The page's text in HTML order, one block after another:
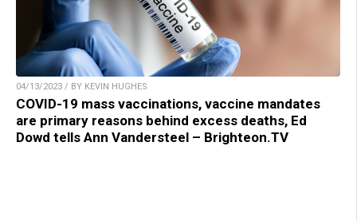
04/13/2023 / BY KEVIN HUGHES
COVID-19 mass vaccinations, vaccine mandates
are primary reasons behind excess deaths, Ed
Dowd tells Ann Vandersteel – Brighteon.TV